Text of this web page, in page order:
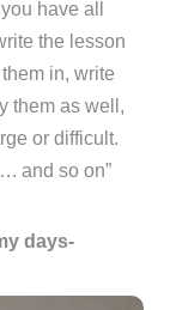
have all
the lesson
in, write
them as well,
or difficult.
and so on”
days-